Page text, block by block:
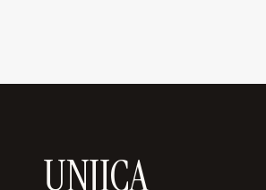
UNJICA